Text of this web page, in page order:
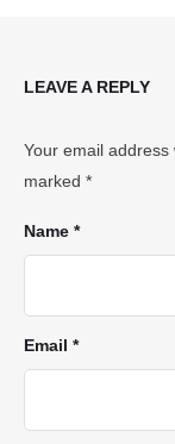
LEAVE A REPLY
Your email address
marked *
Name *
Email *